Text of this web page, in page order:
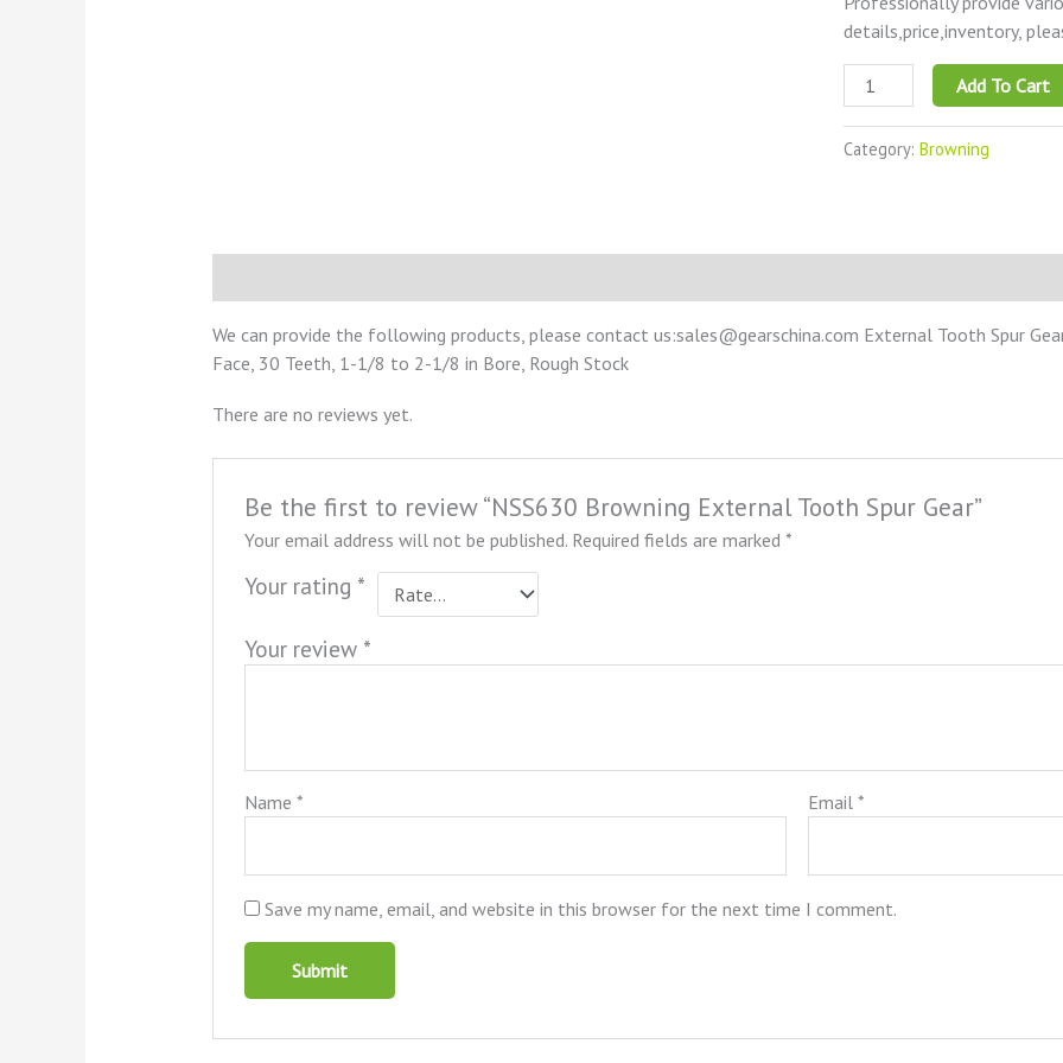
details,price,inventory,
Add To Cart
Category:Browning
We can provide the following products, please contact us:sales@gearschina.com External Tooth Spur
Face, 30 Teeth, 1-1/8 to 2-1/8 in Bore, Rough Stock
There are no reviews yet.
Be the first to review “NSS630 Browning External Tooth Spur Gear”
Your email address will not be published. Required fields are marked*
Your rating *
Your review *
Name* Email*
Save my name, email, and website in this browser for the next time I comment.